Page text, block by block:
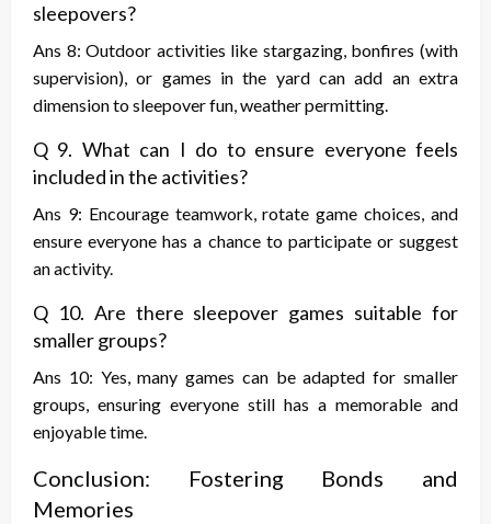
sleepovers?
Ans 8: Outdoor activities like stargazing, bonfires (with
supervision), or games in the yard can add an extra
dimension to sleepover fun, weather permitting.
Q 9. What can I do to ensure everyone feels
included in the activities?
Ans 9: Encourage teamwork, rotate game choices, and
ensure everyone has a chance to participate or suggest
an activity.
Q 10. Are there sleepover games suitable for
smaller groups?
Ans 10: Yes, many games can be adapted for smaller
groups, ensuring everyone still has a memorable and
enjoyable time.
Conclusion: Fostering Bonds and
Memories